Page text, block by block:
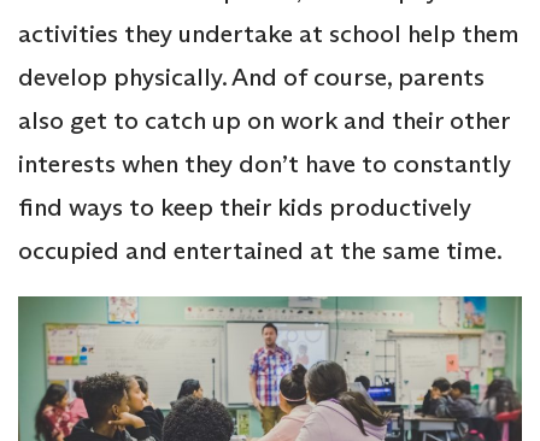
activities they undertake at school help them
develop physically. And of course, parents
also get to catch up on work and their other
interests when they don’t have to constantly
find ways to keep their kids productively
occupied and entertained at the same time.